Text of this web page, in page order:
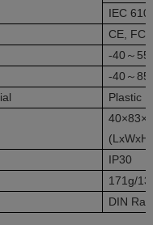
IEC
CE,
-40～
-40～
Plastic
(LxWxH)
IP30
171g/
DIN